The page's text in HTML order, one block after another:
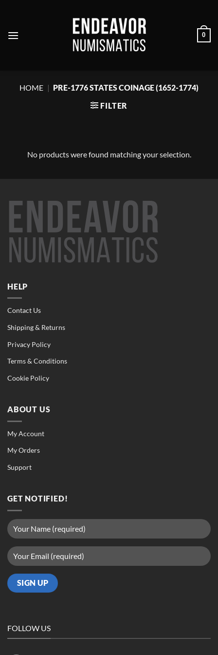
content
0
HOME | PRE-1776 STATES COINAGE (1652-1774)
FILTER
No products were found matching your selection.
HELP
Contact Us
Shipping & Returns
Privacy Policy
Terms & Conditions
Cookie Policy
ABOUT US
My Account
My Orders
Support
GET NOTIFIED!
FOLLOW US